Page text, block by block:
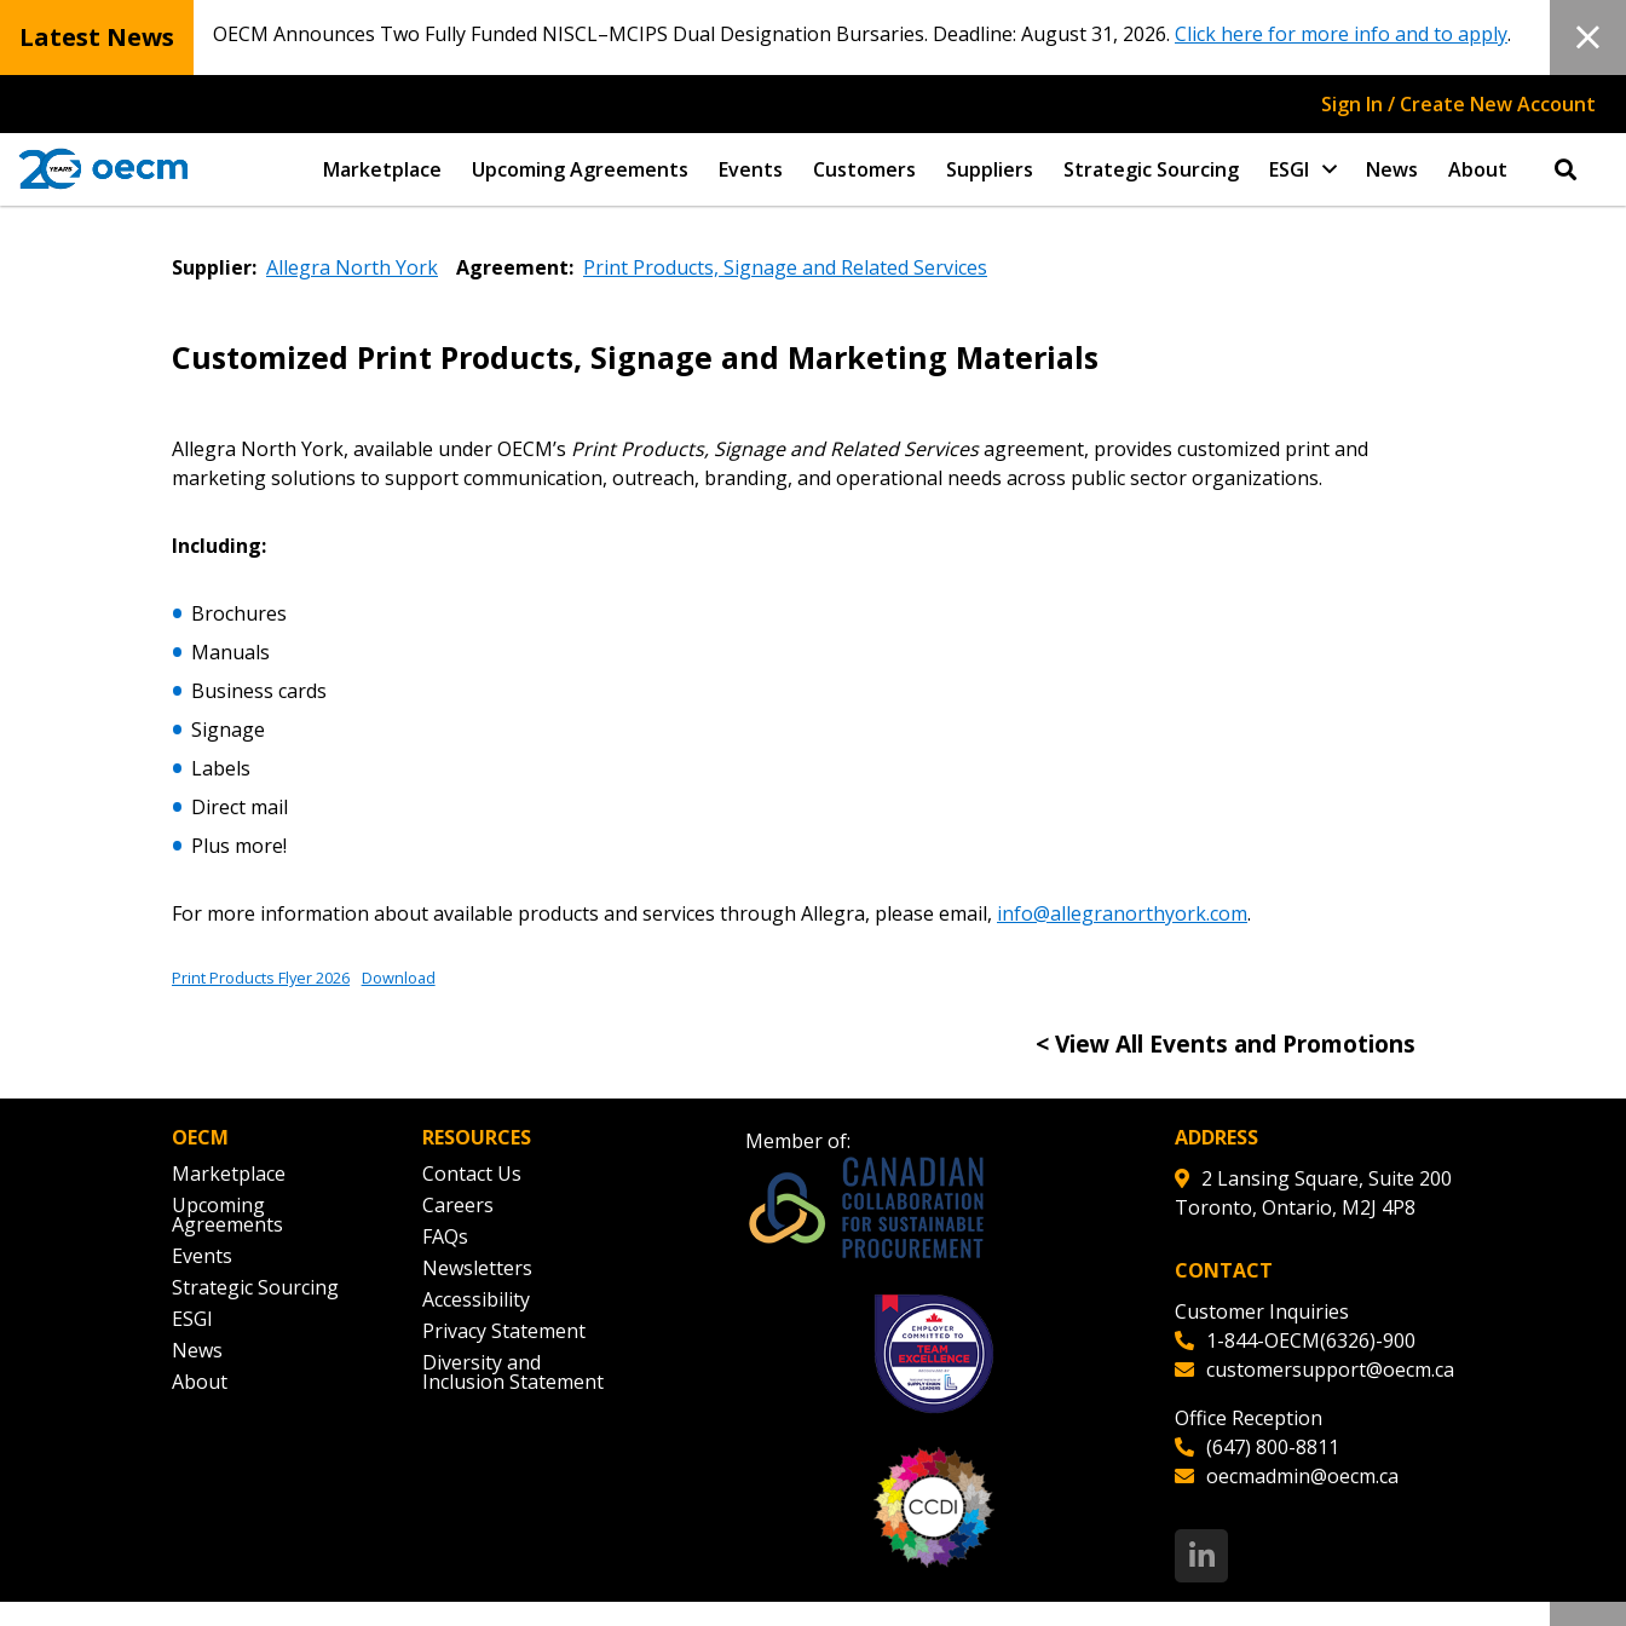
Latest News OECM Announces Two Fully Funded NISCL–MCIPS Dual Designation Bursaries. Deadline: August 31, 2026. Click here for more info and to apply.
Sign In / Create New Account
Marketplace Upcoming Agreements Events Customers Suppliers Strategic Sourcing ESGI News About
Supplier: Allegra North York Agreement: Print Products, Signage and Related Services
Customized Print Products, Signage and Marketing Materials
Allegra North York, available under OECM’s Print Products, Signage and Related Servicesagreement, provides customized print and
marketing solutions to support communication, outreach, branding, and operational needs across public sector organizations.
Including:
Brochures
Manuals
Business cards
Signage
Labels
Direct mail
Plus more!
For more information about available products and services through Allegra, please email, info@allegranorthyork.com.
Print Products Flyer 2026 Download
< View All Events and Promotions
OECM
Marketplace
Upcoming
Agreements
Events
Strategic Sourcing
ESGI
News
About
RESOURCES
Contact Us
Careers
FAQs
Newsletters
Accessibility
Privacy Statement
Diversity and
Inclusion Statement
Member of:
ADDRESS
2 Lansing Square, Suite 200
Toronto, Ontario, M2J 4P8
CONTACT
Customer Inquiries
1-844-OECM(6326)-900
customersupport@oecm.ca
Office Reception
(647) 800-8811
oecmadmin@oecm.ca
Returning Users
Email Address
Password
Remember Me
deadlines and performance, and securely submit
Register as Awarded Supplier
Password Reset
Email Address
If you have forgotten your password, click the “Reset
Don’t yet have an OECM user account?
Register as a CustomerorRegister as Awarded Supplier